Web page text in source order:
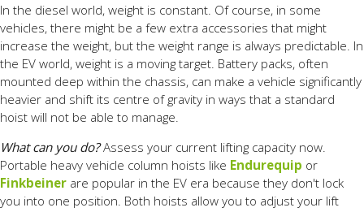
In the diesel world, weight is constant. Of course, in some
vehicles, there might be a few extra accessories that might
increase the weight, but the weight range is always predictable. In
the EV world, weight is a moving target. Battery packs, often
mounted deep within the chassis, can make a vehicle significantly
heavier and shift its centre of gravity in ways that a standard
hoist will not be able to manage.
What can you do?Assess your current lifting capacity now.
Portable heavy vehicle column hoists like Endurequip or
Finkbeiner are popular in the EV era because they don't lock
you into one position. Both hoists allow you to adjust your lift